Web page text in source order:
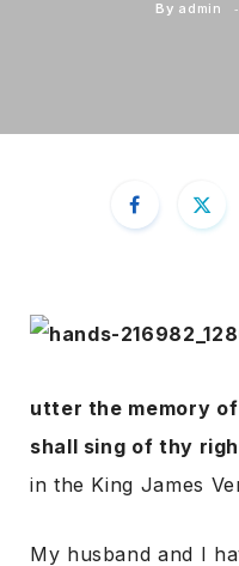
By admin
utter the memory
shall sing of thy
in the King James
My husband and I